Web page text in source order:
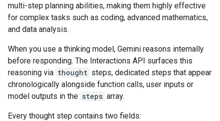
multi-step planning abilities, making them highly effective
for complex tasks such as coding, advanced mathematics,
and data analysis.
When you use a thinking model, Gemini reasons internally
before responding. The Interactions API surfaces this
reasoning via thought steps, dedicated steps that appear
chronologically alongside function calls, user inputs or
model outputs in the steps array.
Every thought step contains two fields: